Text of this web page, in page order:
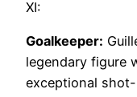
XI:
Goalkeeper:
legendary figure
exceptional